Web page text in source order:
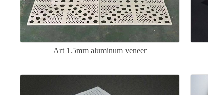
Art 1.5mm aluminum veneer